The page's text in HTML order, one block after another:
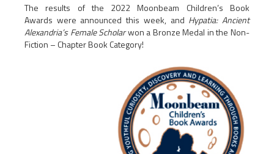
The results of the 2022 Moonbeam Children’s Book
Awards were announced this week, and Hypatia: Ancient
Alexandria’s Female Scholarwon a Bronze Medal in the Non-
Fiction – Chapter Book Category!